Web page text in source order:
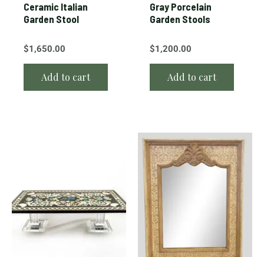
Ceramic Italian
Garden Stool
$1,650.00
Add to cart
Gray Porcelain
Garden Stools
$1,200.00
Add to cart